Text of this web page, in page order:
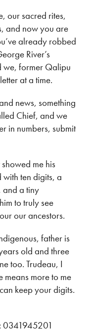
our sacred rites,
and now you are
already robbed
River’s
we, former Qalipu
at a time.
news, something
Chief, and we
in numbers, submit
me his
ten digits, a
and a tiny
to truly see
our ancestors.
father is
old and three
too. Trudeau, I
means more to me
keep your digits.
0341945201